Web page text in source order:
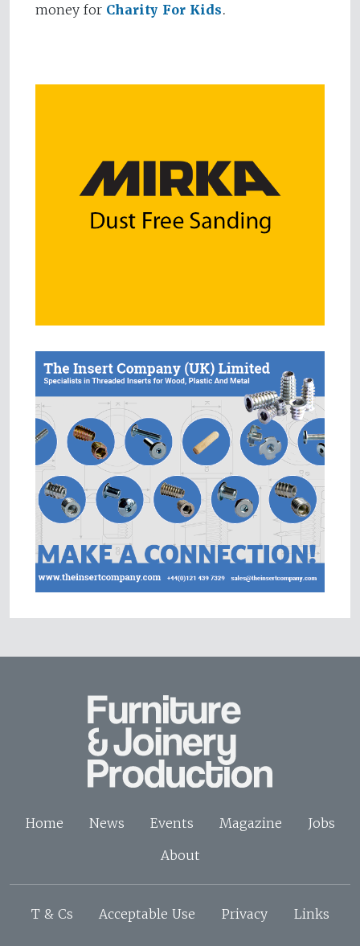
money for Charity For Kids.
Home News Events Magazine
Jobs
About
T & Cs Acceptable Use Privacy Links